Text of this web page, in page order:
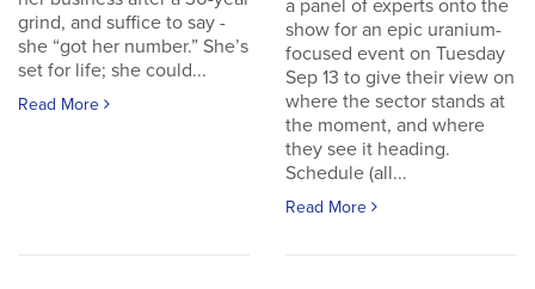
grind, and suffice to say -
she “got her number.” She’s
set for life; she could...
Read More
a panel of experts onto the
show for an epic uranium-
focused event on Tuesday
Sep 13 to give their view on
where the sector stands at
the moment, and where
they see it heading.
Schedule (all...
Read More